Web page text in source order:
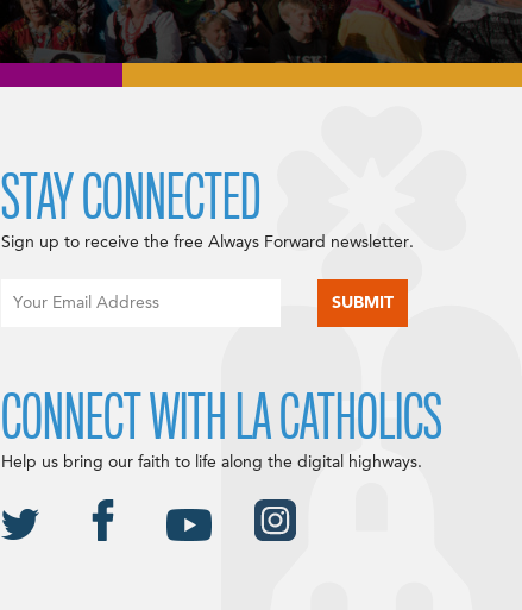
STAY CONNECTED
Sign up to receive the free Always Forward newsletter.
CONNECT WITH LA CATHOLICS
Help us bring our faith to life along the digital highways.